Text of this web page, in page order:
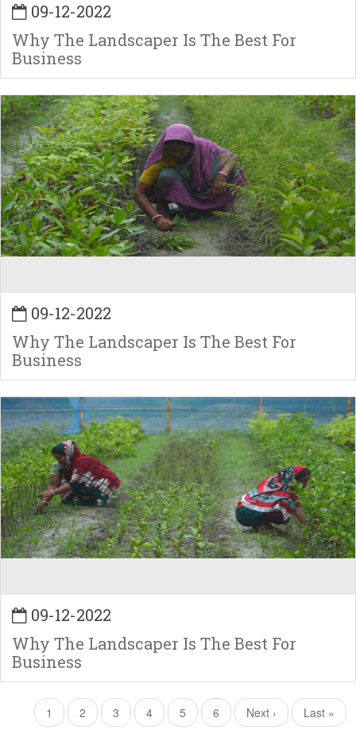
09-12-2022
Why The Landscaper Is The Best For
Business
09-12-2022
Why The Landscaper Is The Best For
Business
09-12-2022
Why The Landscaper Is The Best For
Business
Pagination
Current
page
1 Page
2 Page
3 Page
4 Page
5 Page
6
Next
page
Next ›
Last
page
Last »